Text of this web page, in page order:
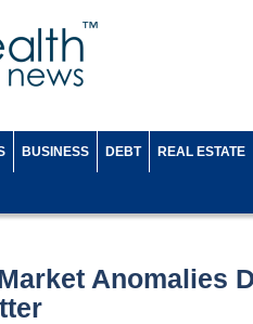
BUSINESS DEBT REAL ESTATE
Anomalies